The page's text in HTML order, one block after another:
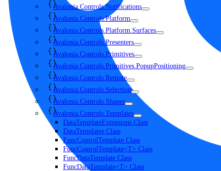
Avalonia.Controls.Notifications
Avalonia.Controls.Platform
Avalonia.Controls.Platform.Surfaces
Avalonia.Controls.Presenters
Avalonia.Controls.Primitives
Avalonia.Controls.Primitives.PopupPositioning
Avalonia.Controls.Remote
Avalonia.Controls.Selection
Avalonia.Controls.Shapes
Avalonia.Controls.Templates
DataTemplateExtensions Class
DataTemplates Class
FuncControlTemplate Class
FuncControlTemplate<T> Class
FuncDataTemplate Class
FuncDataTemplate<T> Class